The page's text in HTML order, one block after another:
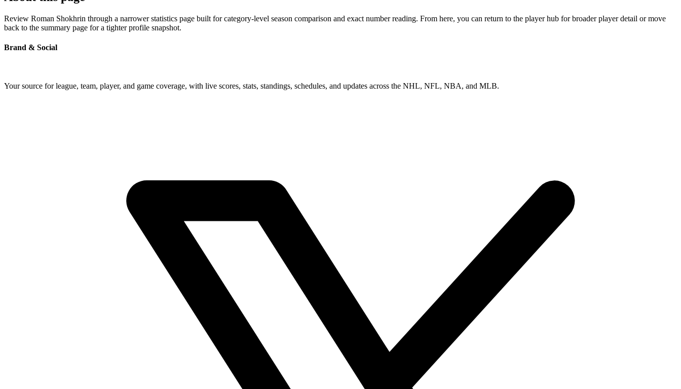
Review Roman Shokhrin through a narrower statistics page built for category-level season comparison and exact number reading. From here, you can return to the player hub for broader player detail or move
back to the summary page for a tighter profile snapshot.
Brand & Social
Your source for league, team, player, and game coverage, with live scores, stats, standings, schedules, and updates across the NHL, NFL, NBA, and MLB.